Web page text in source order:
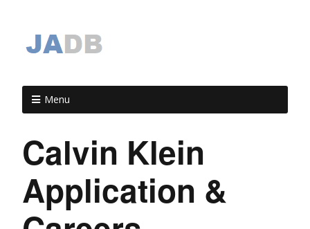
Menu
Calvin Klein
Application &